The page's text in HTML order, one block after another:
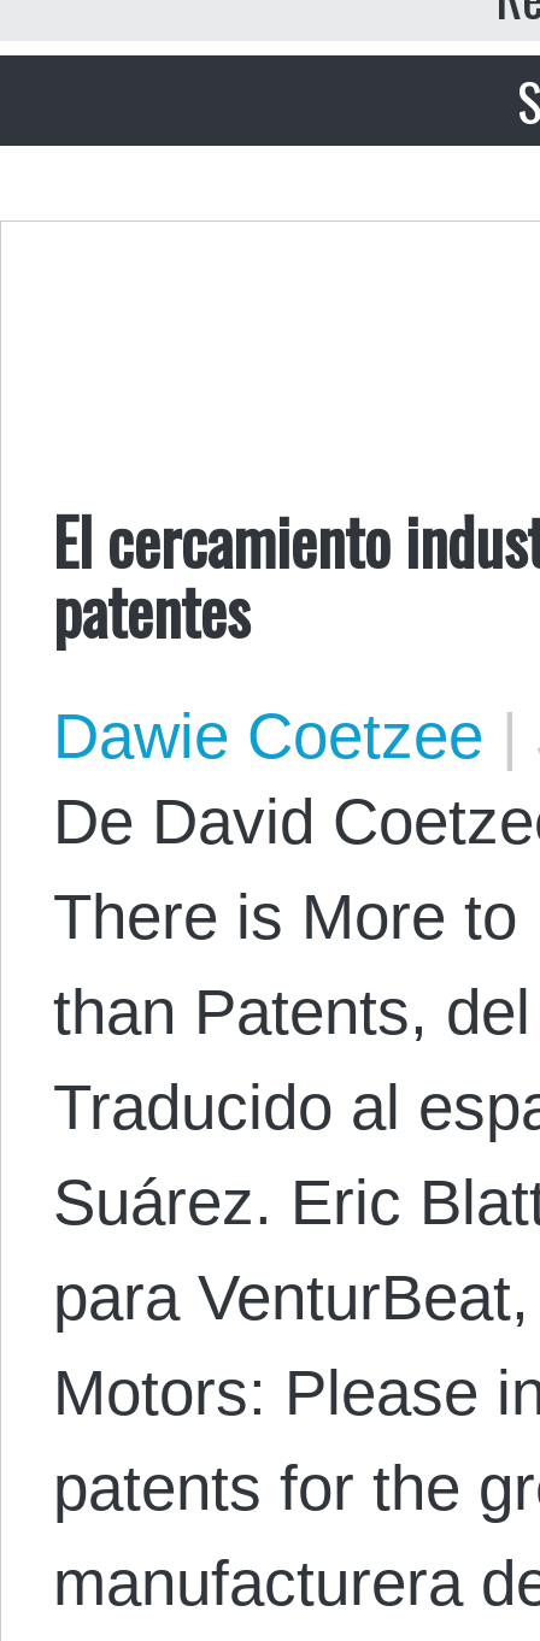
El cercamiento
patentes
Dawie Coetzee |
De David
There is More
than Patents,
Traducido al
Suárez. Eric
para
Motors: Please
patents for the
manufacturera